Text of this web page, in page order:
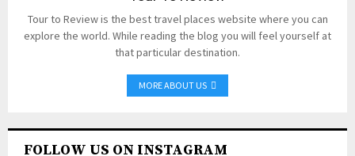
Tour to Review is the best travel places website where you can
explore the world. While reading the blog you will feel yourself at
that particular destination.
MORE ABOUT US
FOLLOW US ON INSTAGRAM